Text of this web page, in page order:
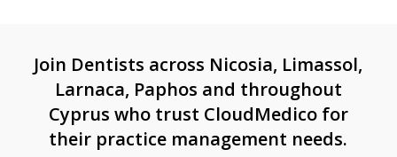
Join Dentists across Nicosia, Limassol,
Larnaca, Paphos and throughout
Cyprus who trust CloudMedico for
their practice management needs.